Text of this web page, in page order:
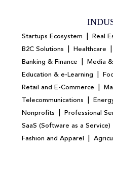
Startups Ecosystem | Real
B2C Solutions | Healthcare |
Banking & Finance | Media
Education & e-Learning |
Retail and E-Commerce |
Telecommunications |
Nonprofits | Professional
SaaS (Software as a Service)
Fashion and Apparel |